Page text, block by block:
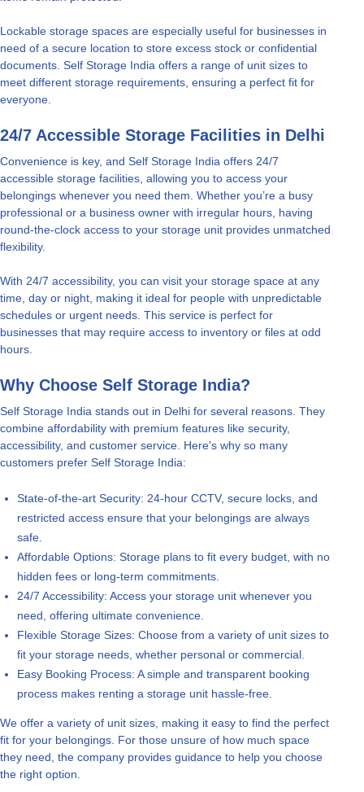
Lockable storage spaces are especially useful for businesses in
need of a secure location to store excess stock or confidential
documents. Self Storage India offers a range of unit sizes to
meet different storage requirements, ensuring a perfect fit for
everyone.
24/7 Accessible Storage Facilities in Delhi
Convenience is key, and Self Storage India offers 24/7
accessible storage facilities, allowing you to access your
belongings whenever you need them. Whether you’re a busy
professional or a business owner with irregular hours, having
round-the-clock access to your storage unit provides unmatched
flexibility.
With 24/7 accessibility, you can visit your storage space at any
time, day or night, making it ideal for people with unpredictable
schedules or urgent needs. This service is perfect for
businesses that may require access to inventory or files at odd
hours.
Why Choose Self Storage India?
Self Storage India stands out in Delhi for several reasons. They
combine affordability with premium features like security,
accessibility, and customer service. Here's why so many
customers prefer Self Storage India:
State-of-the-art Security: 24-hour CCTV, secure locks, and
restricted access ensure that your belongings are always
safe.
Affordable Options: Storage plans to fit every budget, with no
hidden fees or long-term commitments.
24/7 Accessibility: Access your storage unit whenever you
need, offering ultimate convenience.
Flexible Storage Sizes: Choose from a variety of unit sizes to
fit your storage needs, whether personal or commercial.
Easy Booking Process: A simple and transparent booking
process makes renting a storage unit hassle-free.
We offer a variety of unit sizes, making it easy to find the perfect
fit for your belongings. For those unsure of how much space
they need, the company provides guidance to help you choose
the right option.